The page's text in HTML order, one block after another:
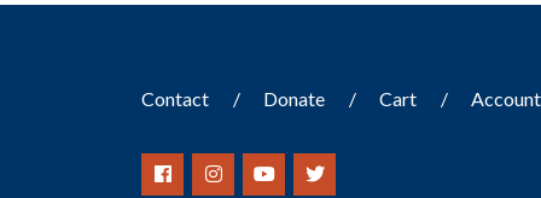
Contact Donate Cart Account